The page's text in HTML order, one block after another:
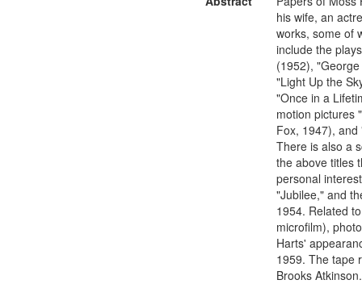
his wife, an
works, some of
include the
(1952),
"Light Up the
"Once in a
motion pictures
Fox, 1947),
There is also a
the above titles
personal
"Jubilee," and
1954. Related
microfilm),
Harts'
1959. The tape
Brooks Atkinson.